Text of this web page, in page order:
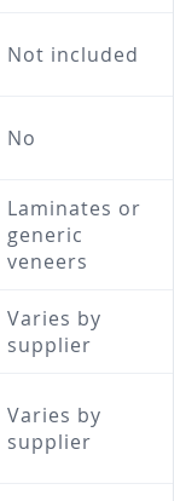
Not included
No
Laminates or
generic
veneers
Varies by
supplier
Varies by
supplier